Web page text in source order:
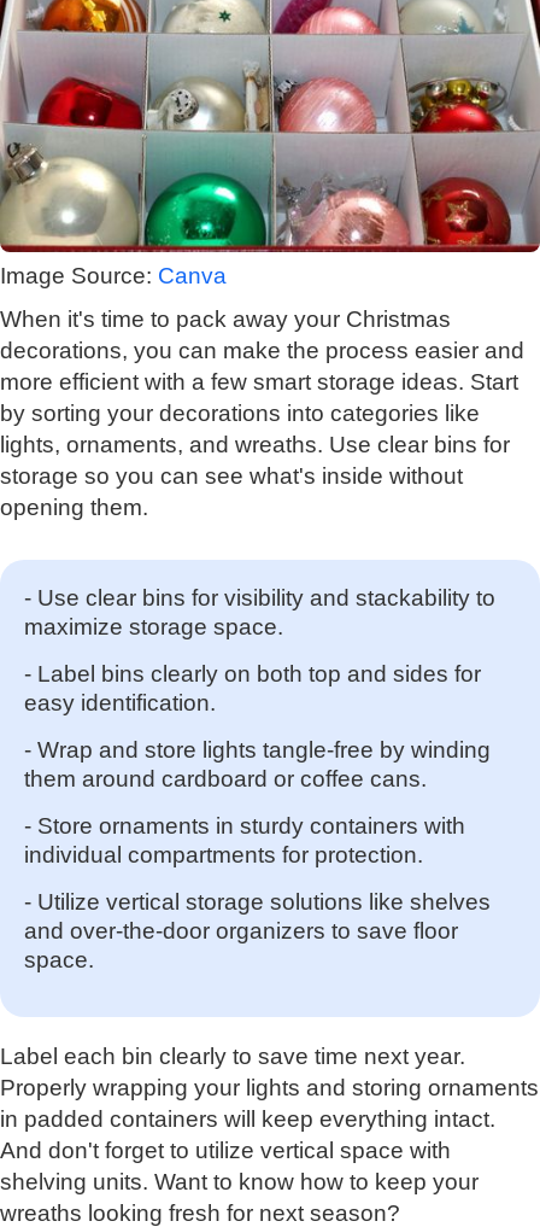
Image Source: Canva
When it's time to pack away your Christmas
decorations, you can make the process easier and
more efficient with a few smart storage ideas. Start
by sorting your decorations into categories like
lights, ornaments, and wreaths. Use clear bins for
storage so you can see what's inside without
opening them.
- Use clear bins for visibility and stackability to
maximize storage space.
- Label bins clearly on both top and sides for
easy identification.
- Wrap and store lights tangle-free by winding
them around cardboard or coffee cans.
- Store ornaments in sturdy containers with
individual compartments for protection.
- Utilize vertical storage solutions like shelves
and over-the-door organizers to save floor
space.
Label each bin clearly to save time next year.
Properly wrapping your lights and storing ornaments
in padded containers will keep everything intact.
And don't forget to utilize vertical space with
shelving units. Want to know how to keep your
wreaths looking fresh for next season?